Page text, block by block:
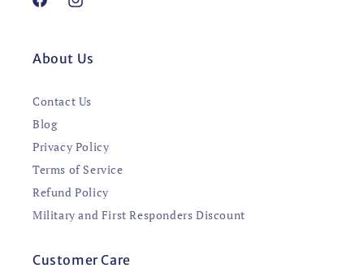
FacebookInstagram
About Us
Contact Us
Blog
Privacy Policy
Terms of Service
Refund Policy
Military and First Responders Discount
Customer Care